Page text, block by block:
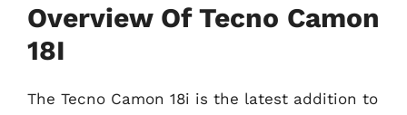
Overview Of Tecno Camon
18I
The Tecno Camon 18i is the latest addition to